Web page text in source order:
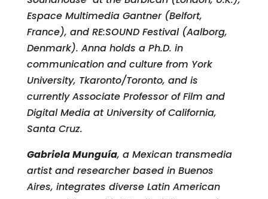
Espace Multimedia Gantner (Belfort,
France), and RE:SOUND Festival (Aalborg,
Denmark). Anna holds a Ph.D. in
communication and culture from York
University, Tkaronto/Toronto, and is
currently Associate Professor of Film and
Digital Media at University of California,
Santa Cruz.
Gabriela Munguía, a Mexican transmedia
artist and researcher based in Buenos
Aires, integrates diverse Latin American